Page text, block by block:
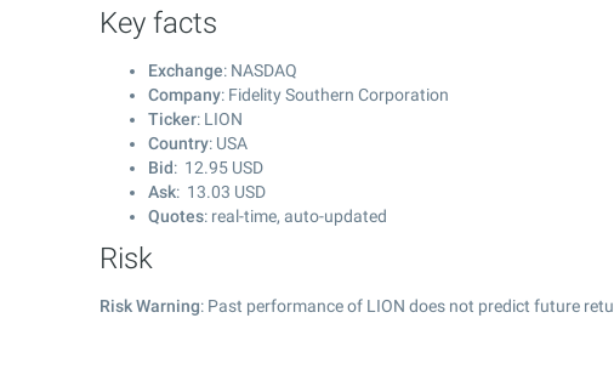
Key facts
Exchange: NASDAQ
Company: Fidelity Southern Corporation
Ticker: LION
Country: USA
Bid: 12.95 USD
Ask: 13.03 USD
Quotes: real-time, auto-updated
Risk
Risk Warning: Past performance of LION does not predict future